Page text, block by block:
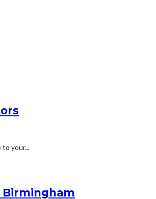
your...
Birmingham